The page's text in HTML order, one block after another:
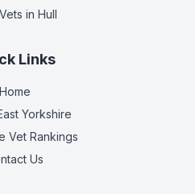
in Hull
Links
Home
Yorkshire
Vet Rankings
Us